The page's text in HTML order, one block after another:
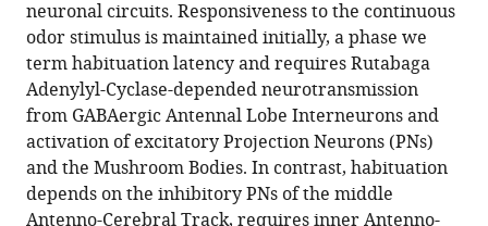
article
in
formats
compatible
with
various
reference
manager
MC
Skoulakis
(2018)
Temporally
specific
engagement
of
distinct
neuronal circuits. Responsiveness to the continuous
odor stimulus is maintained initially, a phase we
term habituation latency and requires Rutabaga
Adenylyl-Cyclase-depended neurotransmission
from GABAergic Antennal Lobe Interneurons and
activation of excitatory Projection Neurons (PNs)
and the Mushroom Bodies. In contrast, habituation
depends on the inhibitory PNs of the middle